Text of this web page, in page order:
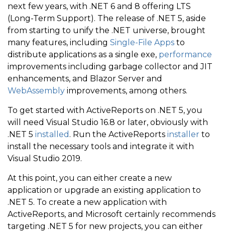
next few years, with .NET 6 and 8 offering LTS
(Long-Term Support). The release of .NET 5, aside
from starting to unify the .NET universe, brought
many features, including Single-File Apps to
distribute applications as a single exe, performance
improvements including garbage collector and JIT
enhancements, and Blazor Server and
WebAssembly improvements, among others.
To get started with ActiveReports on .NET 5, you
will need Visual Studio 16.8 or later, obviously with
.NET 5 installed . Run the ActiveReports installer to
install the necessary tools and integrate it with
Visual Studio 2019.
At this point, you can either create a new
application or upgrade an existing application to
.NET 5. To create a new application with
ActiveReports, and Microsoft certainly recommends
targeting .NET 5 for new projects, you can either